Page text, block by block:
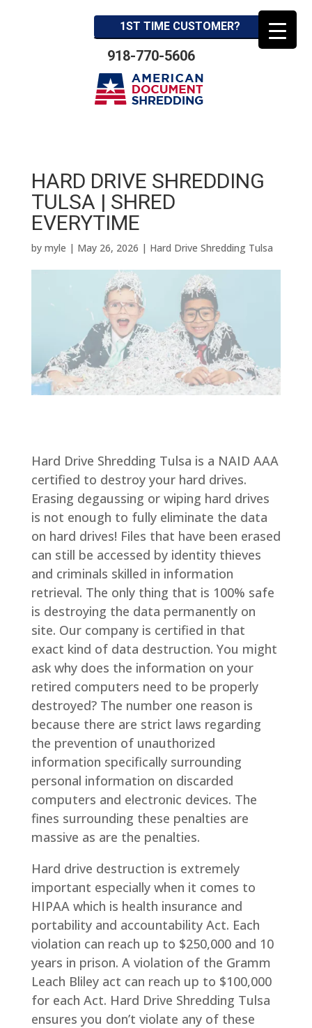
1ST TIME CUSTOMER?
918-770-5606
HARD DRIVE SHREDDING
TULSA | SHRED
EVERYTIME
by myle | May 26, 2026 | Hard Drive Shredding Tulsa
Hard Drive Shredding Tulsa is a NAID AAA
certified to destroy your hard drives.
Erasing degaussing or wiping hard drives
is not enough to fully eliminate the data
on hard drives! Files that have been erased
can still be accessed by identity thieves
and criminals skilled in information
retrieval. The only thing that is 100% safe
is destroying the data permanently on
site. Our company is certified in that
exact kind of data destruction. You might
ask why does the information on your
retired computers need to be properly
destroyed? The number one reason is
because there are strict laws regarding
the prevention of unauthorized
information specifically surrounding
personal information on discarded
computers and electronic devices. The
fines surrounding these penalties are
massive as are the penalties.
Hard drive destruction is extremely
important especially when it comes to
HIPAA which is health insurance and
portability and accountability Act. Each
violation can reach up to $250,000 and 10
years in prison. A violation of the Gramm
Leach Bliley act can reach up to $100,000
for each Act. Hard Drive Shredding Tulsa
ensures you don’t violate any of these